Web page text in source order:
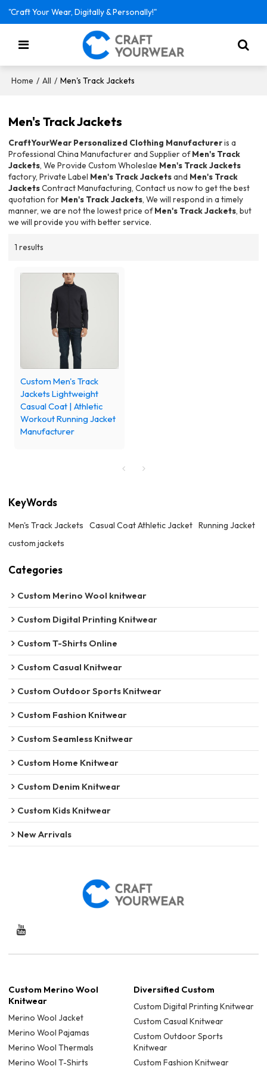
"Craft Your Wear, Digitally & Personally!"
Home / All / Men's Track Jackets
Men's Track Jackets
CraftYourWear Personalized Clothing Manufactureris a
Professional China Manufacturer and Supplier ofMen's Track
Jackets, We Provide Custom Wholeslae Men's Track Jackets
factory, Private Label Men's Track Jacketsand Men's Track
JacketsContract Manufacturing, Contact us now to get the best
quotation for Men's Track Jackets, We will respond in a timely
manner, we are not the lowest price ofMen's Track Jackets, but
we will provide you with better service.
1 results
Custom Men's Track
Jackets Lightweight
Casual Coat | Athletic
Workout Running Jacket
Manufacturer
KeyWords
Men's Track Jackets Casual Coat Athletic Jacket Running Jacket
custom jackets
Categories
Custom Merino Wool knitwear
Custom Digital Printing Knitwear
Custom T-Shirts Online
Custom Casual Knitwear
Custom Outdoor Sports Knitwear
Custom Fashion Knitwear
Custom Seamless Knitwear
Custom Home Knitwear
Custom Denim Knitwear
Custom Kids Knitwear
New Arrivals
Custom Merino Wool
Knitwear
Merino Wool Jacket
Merino Wool Pajamas
Merino Wool Thermals
Merino Wool T-Shirts
Diversified Custom
Custom Digital Printing Knitwear
Custom Casual Knitwear
Custom Outdoor Sports
Knitwear
Custom Fashion Knitwear